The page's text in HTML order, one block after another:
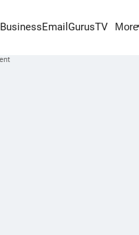
BusinessEmail GurusTV More